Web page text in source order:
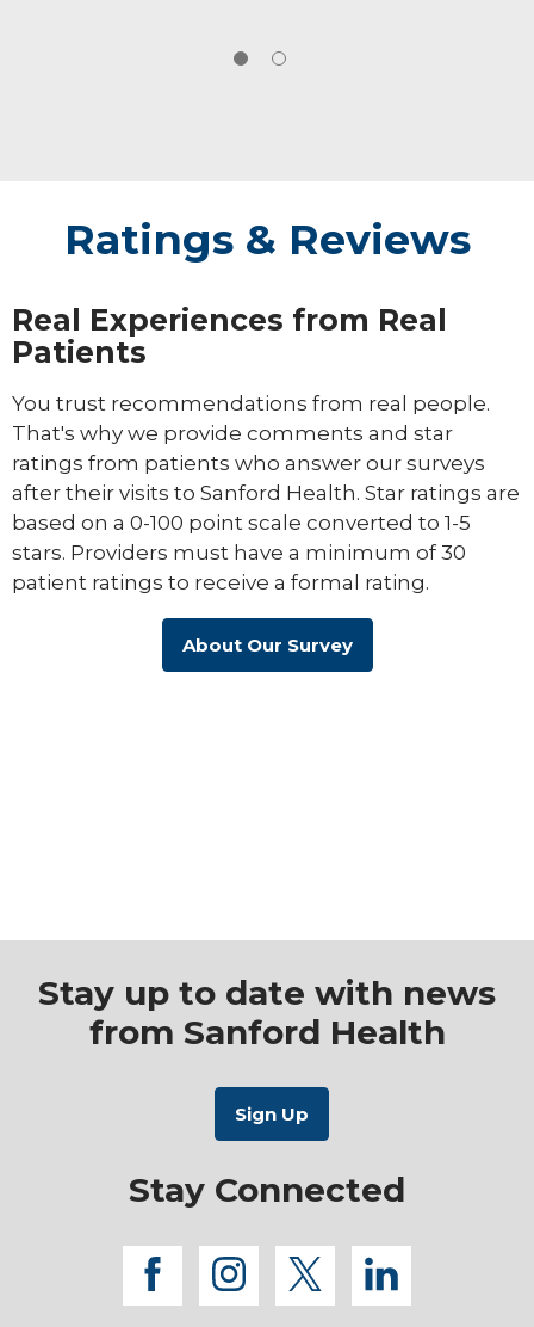
Ratings & Reviews
Real Experiences from Real
Patients
You trust recommendations from real people.
That's why we provide comments and star
ratings from patients who answer our surveys
after their visits to Sanford Health. Star ratings are
based on a 0-100 point scale converted to 1-5
stars. Providers must have a minimum of 30
patient ratings to receive a formal rating.
About Our Survey
Stay up to date with news
from Sanford Health
Stay Connected
facebook
instagram
twitterlinkedin